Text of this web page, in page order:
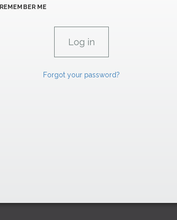
REMEMBER ME
Forgot your password?